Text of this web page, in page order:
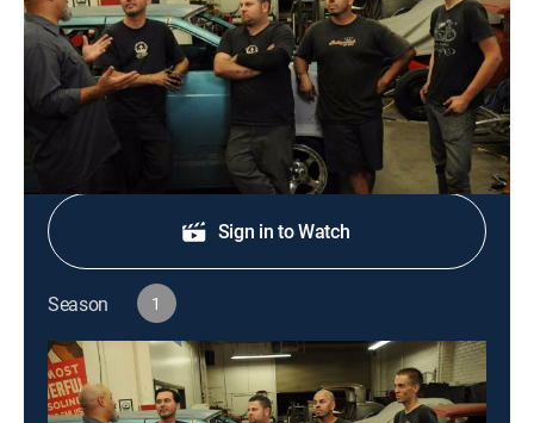
0h 43m|TVPG|Reality, Auto|discovery+|2010
Underwater vehicles are built from electric golf carts.
Shop DIRECTV
Sign in to Watch
Season 1